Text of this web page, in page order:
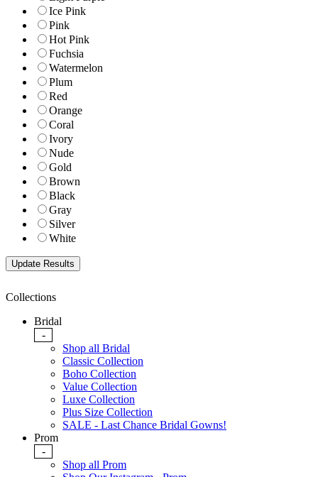
Ice Pink
Pink
Hot Pink
Fuchsia
Watermelon
Plum
Red
Orange
Coral
Ivory
Nude
Gold
Brown
Black
Gray
Silver
White
Collections
Bridal
-
Shop all Bridal
Classic Collection
Boho Collection
Value Collection
Luxe Collection
Plus Size Collection
SALE - Last Chance Bridal Gowns!
Prom
-
Shop all Prom